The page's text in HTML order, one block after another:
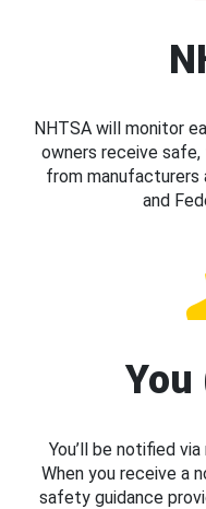
NHTSA will monitor
owners receive
from
and
You
You’ll be notified
When you receive a
safety guidance